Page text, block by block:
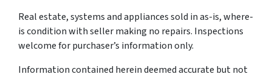
Real estate, systems and appliances sold in as-is, where-
is condition with seller making no repairs. Inspections
welcome for purchaser’s information only.
Information contained herein deemed accurate but not